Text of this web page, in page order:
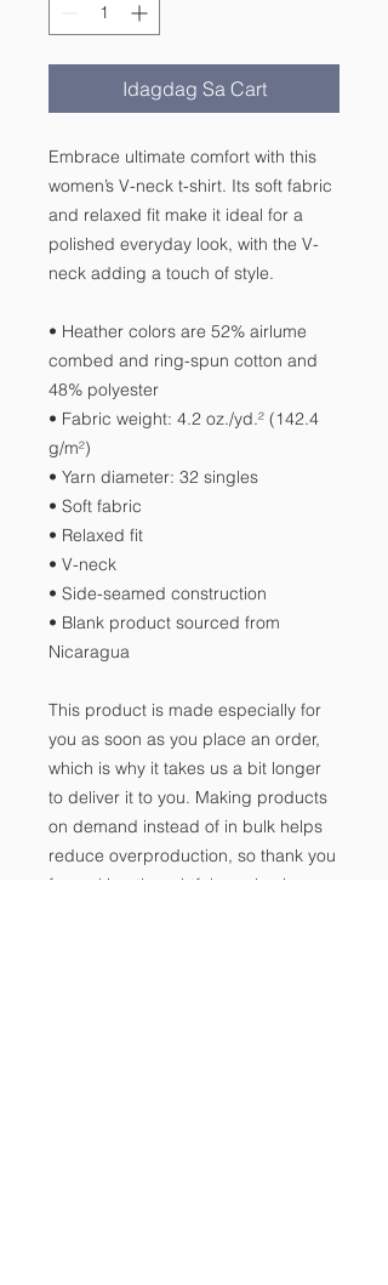
Idagdag Sa Cart
Embrace ultimate comfort with this
women’s V-neck t-shirt. Its soft fabric
and relaxed fit make it ideal for a
polished everyday look, with the V-
neck adding a touch of style.
• Heather colors are 52% airlume
combed and ring-spun cotton and
48% polyester
• Fabric weight: 4.2 oz./yd.² (142.4
g/m²)
• Yarn diameter: 32 singles
• Soft fabric
• Relaxed fit
• V-neck
• Side-seamed construction
• Blank product sourced from
Nicaragua
This product is made especially for
you as soon as you place an order,
which is why it takes us a bit longer
to deliver it to you. Making products
on demand instead of in bulk helps
reduce overproduction, so thank you
for making thoughtful purchasing